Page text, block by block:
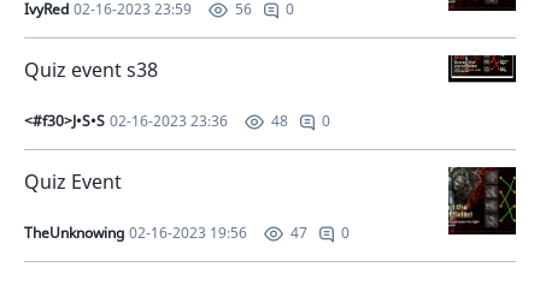
IvyRed 02-16-2023 23:59 56 0
Quiz event s38
<#f30>J•S•S 02-16-2023 23:36 48 0
Quiz Event
TheUnknowing 02-16-2023 19:56 47 0